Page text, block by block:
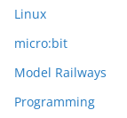
Linux
micro:bit
Model Railways
Programming